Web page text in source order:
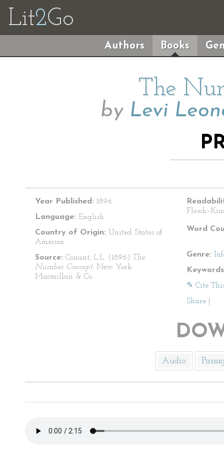
Lit2Go
Authors Books
The
by Levi
Year Published: 1896
Language: English
Country of Origin: United States of
America
Source: Conant, L.L. (1896). The
Number Concept. New York:
Macmillan & Co.
Word
Genre:
✎ Cite
Share
Audio